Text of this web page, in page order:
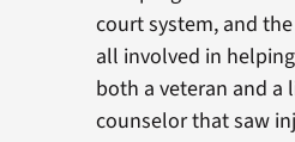
court system, and
all involved in
both a veteran and a
counselor that saw